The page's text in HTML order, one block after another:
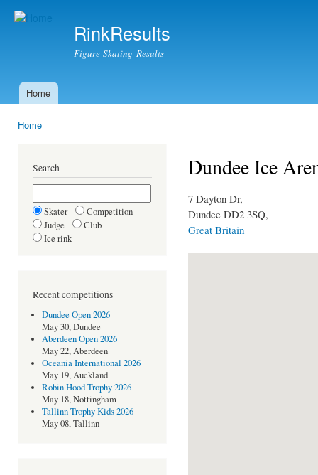
RinkResults
Figure Skating Results
Main menu
Home
Home
Search
Skater
Competition
Judge
Club
Ice rink
Recent competitions
Dundee Open 2026
May 30, Dundee
Aberdeen Open 2026
May 22, Aberdeen
Oceania International 2026
May 19, Auckland
Robin Hood Trophy 2026
May 18, Nottingham
Tallinn Trophy Kids 2026
May 08, Tallinn
Dundee Ice
7 Dayton Dr,
Dundee DD2 3SQ,
Great Britain